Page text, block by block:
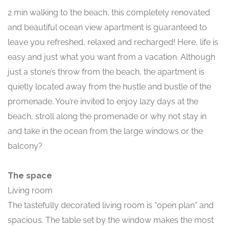
2 min walking to the beach, this completely renovated
and beautiful ocean view apartment is guaranteed to
leave you refreshed, relaxed and recharged! Here, life is
easy and just what you want from a vacation. Although
just a stone’s throw from the beach, the apartment is
quietly located away from the hustle and bustle of the
promenade. You’re invited to enjoy lazy days at the
beach, stroll along the promenade or why not stay in
and take in the ocean from the large windows or the
balcony?
The space
Living room
The tastefully decorated living room is “open plan” and
spacious. The table set by the window makes the most